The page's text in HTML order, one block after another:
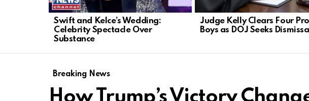
Swift and Kelce’s Wedding:
Celebrity Spectacle Over
Substance
Judge Kelly Clears Four
Boys as DOJ Seeks Dismissal
Breaking News